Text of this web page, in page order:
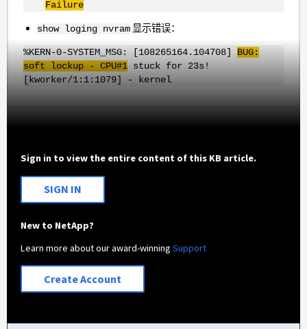
Failure
show loging nvram 显示错误：
%KERN-0-SYSTEM_MSG: [108265164.104708] BUG:
soft lockup - CPU#1stuck for 23s!
[kworker/1:1:1079] - kernel
Sign in to view the entire content of this KB article.
SIGN IN
New to NetApp?
Learn more about our award-winningSupport
Create Account